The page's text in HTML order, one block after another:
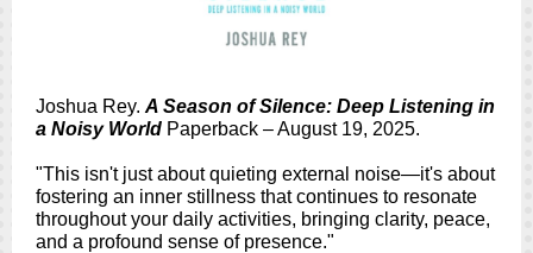
Joshua Rey. A Season of Silence: Deep Listening in
a Noisy World Paperback – August 19, 2025.
"This isn't just about quieting external noise—it's about
fostering an inner stillness that continues to resonate
throughout your daily activities, bringing clarity, peace,
and a profound sense of presence."